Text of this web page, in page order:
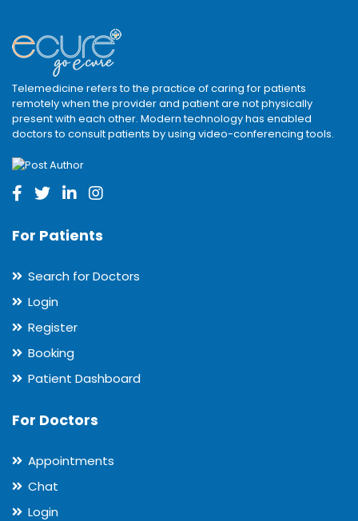
Telemedicine refers to the practice of caring for patients
remotely when the provider and patient are not physically
present with each other. Modern technology has enabled
doctors to consult patients by using video-conferencing tools.
For Patients
Search for Doctors
Login
Register
Booking
Patient Dashboard
For Doctors
Appointments
Chat
Login